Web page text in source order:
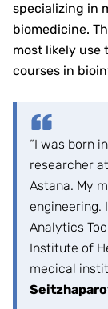
specializing in
biomedicine.
most likely use
courses in
“I was born
researcher
Astana. My
engineering.
Analytics
Institute of
medical